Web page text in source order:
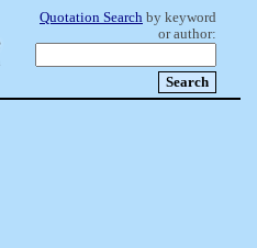
Quotation Search by keyword
or author: